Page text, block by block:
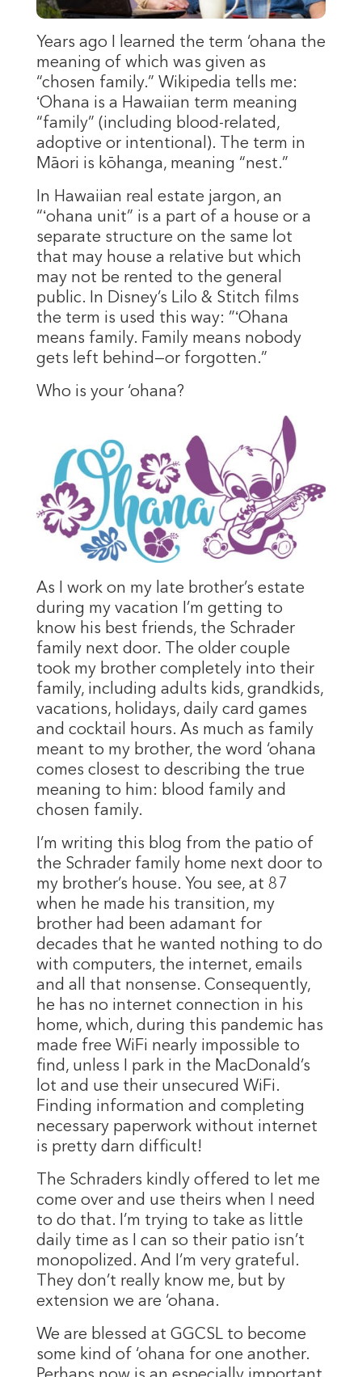
Years ago I learned the term ‘ohana the
meaning of which was given as
“chosen family.” Wikipedia tells me:
ʻOhana is a Hawaiian term meaning
“family” (including blood-related,
adoptive or intentional). The term in
Māori is kōhanga, meaning “nest.”
In Hawaiian real estate jargon, an
“ʻohana unit” is a part of a house or a
separate structure on the same lot
that may house a relative but which
may not be rented to the general
public. In Disney’s Lilo & Stitch films
the term is used this way: ”ʻOhana
means family. Family means nobody
gets left behind—or forgotten.”
Who is your ‘ohana?
As I work on my late brother’s estate
during my vacation I’m getting to
know his best friends, the Schrader
family next door. The older couple
took my brother completely into their
family, including adults kids, grandkids,
vacations, holidays, daily card games
and cocktail hours. As much as family
meant to my brother, the word ‘ohana
comes closest to describing the true
meaning to him: blood family and
chosen family.
I’m writing this blog from the patio of
the Schrader family home next door to
my brother’s house. You see, at 87
when he made his transition, my
brother had been adamant for
decades that he wanted nothing to do
with computers, the internet, emails
and all that nonsense. Consequently,
he has no internet connection in his
home, which, during this pandemic has
made free WiFi nearly impossible to
find, unless I park in the MacDonald’s
lot and use their unsecured WiFi.
Finding information and completing
necessary paperwork without internet
is pretty darn difficult!
The Schraders kindly offered to let me
come over and use theirs when I need
to do that. I’m trying to take as little
daily time as I can so their patio isn’t
monopolized. And I’m very grateful.
They don’t really know me, but by
extension we are ‘ohana.
We are blessed at GGCSL to become
some kind of ‘ohana for one another.